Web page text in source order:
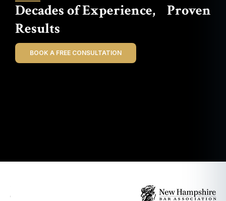
Search
Decades of Experience, Proven
Results
BOOK A FREE CONSULTATION